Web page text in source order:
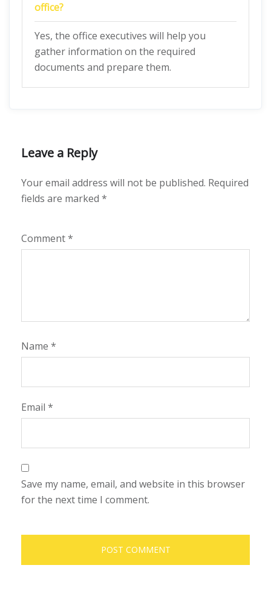
office?
Yes, the office executives will help you
gather information on the required
documents and prepare them.
Leave a Reply
Your email address will not be published. Required
fields are marked *
Comment*
Name *
Email *
Save my name, email, and website in this browser
for the next time I comment.